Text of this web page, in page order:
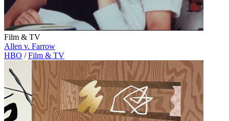
Film & TV
Allen v. Farrow
HBO / Film & TV